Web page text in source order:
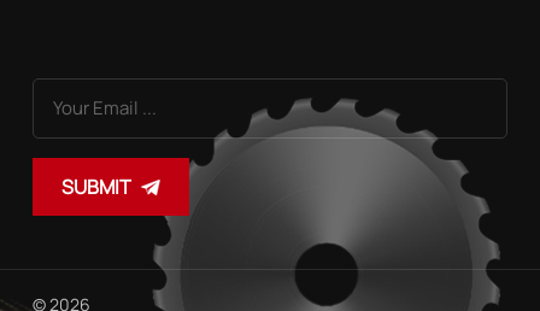
SUBMIT
© 2026